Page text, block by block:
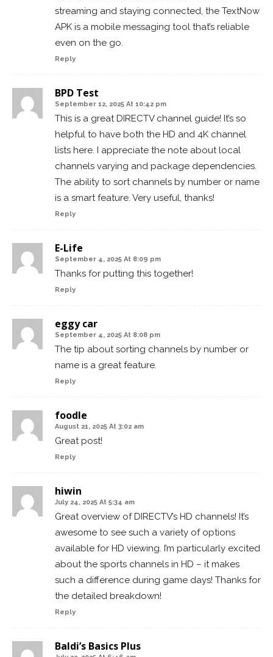
streaming and staying connected, the TextNow
APK is a mobile messaging tool that’s reliable
even on the go.
Reply
BPD Test
September 12, 2025 At 10:42 pm
This is a great DIRECTV channel guide! It’s so
helpful to have both the HD and 4K channel
lists here. I appreciate the note about local
channels varying and package dependencies.
The ability to sort channels by number or name
is a smart feature. Very useful, thanks!
Reply
E-Life
September 4, 2025 At 8:09 pm
Thanks for putting this together!
Reply
eggy car
September 4, 2025 At 8:08 pm
The tip about sorting channels by number or
name is a great feature.
Reply
foodle
August 21, 2025 At 3:02 am
Great post!
Reply
hiwin
July 24, 2025 At 5:34 am
Great overview of DIRECTV’s HD channels! It’s
awesome to see such a variety of options
available for HD viewing. I’m particularly excited
about the sports channels in HD – it makes
such a difference during game days! Thanks for
the detailed breakdown!
Reply
Baldi’s Basics Plus